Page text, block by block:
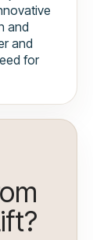
and
and
for